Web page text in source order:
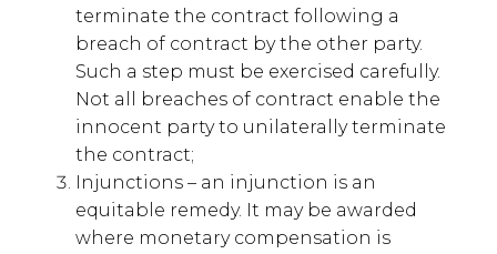
terminate the contract following a
breach of contract by the other party.
Such a step must be exercised carefully.
Not all breaches of contract enable the
innocent party to unilaterally terminate
the contract;
Injunctions – an injunction is an
equitable remedy. It may be awarded
where monetary compensation is